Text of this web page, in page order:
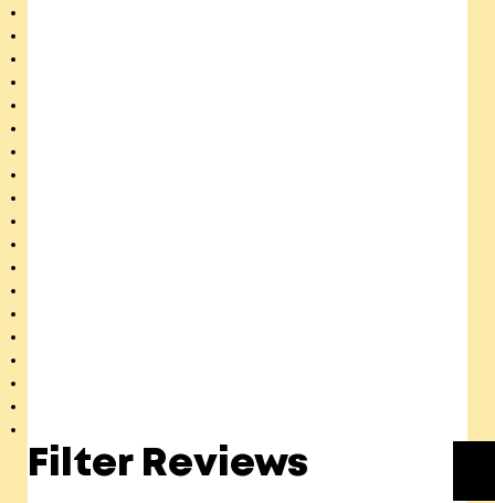
Filter Reviews